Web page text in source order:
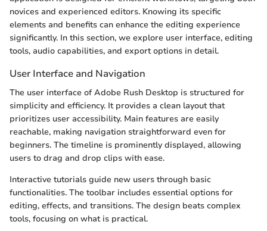
novices and experienced editors. Knowing its specific
elements and benefits can enhance the editing experience
significantly. In this section, we explore user interface, editing
tools, audio capabilities, and export options in detail.
User Interface and Navigation
The user interface of Adobe Rush Desktop is structured for
simplicity and efficiency. It provides a clean layout that
prioritizes user accessibility. Main features are easily
reachable, making navigation straightforward even for
beginners. The timeline is prominently displayed, allowing
users to drag and drop clips with ease.
Interactive tutorials guide new users through basic
functionalities. The toolbar includes essential options for
editing, effects, and transitions. The design beats complex
tools, focusing on what is practical.